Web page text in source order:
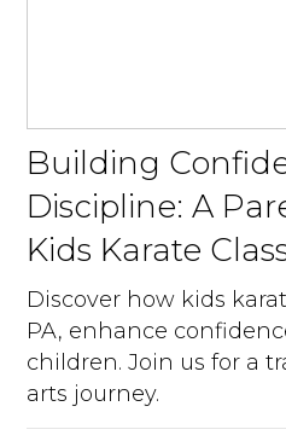
Building
Discipline: A
Kids Karate
Discover how kids
PA, enhance
children. Join us for a
arts journey.